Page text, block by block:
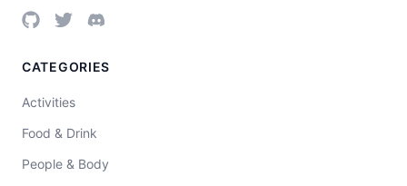
CATEGORIES
Activities
Food & Drink
People & Body